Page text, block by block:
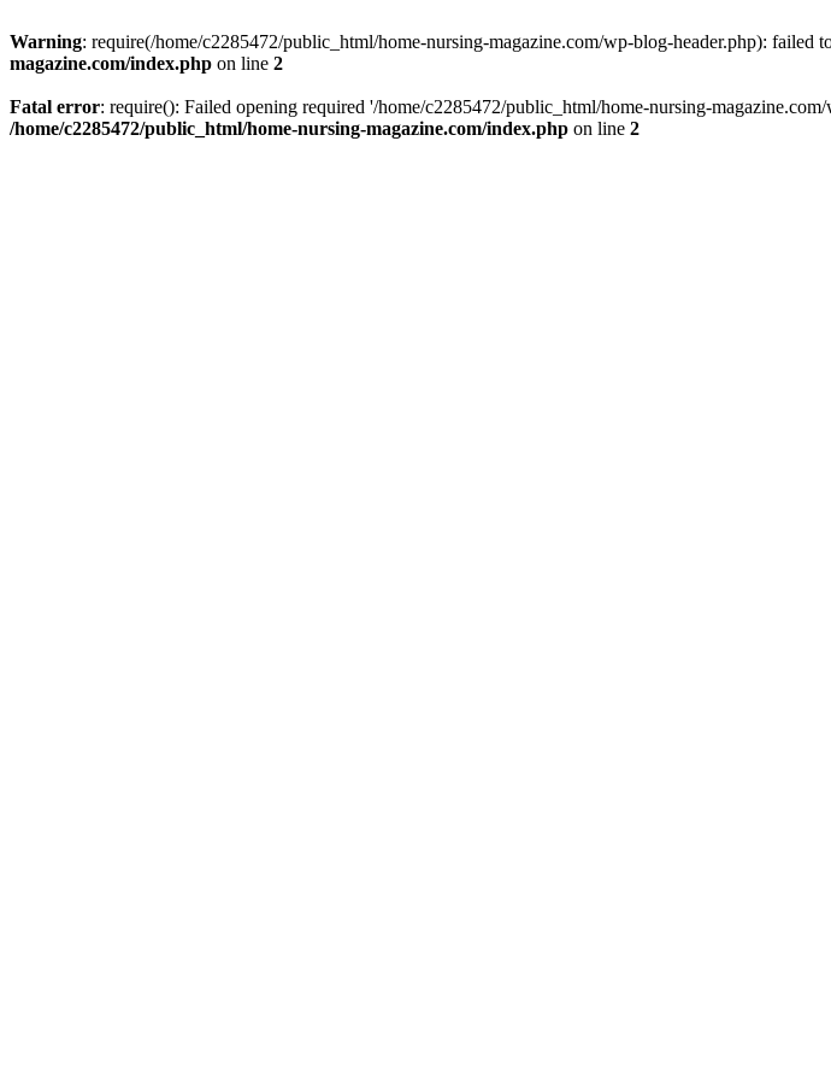
Warning: require(/home/c2285472/public_html/home-nursing-magazine.com/wp-blog-header.php): failed
magazine.com/index.php on line 2
Fatal error: require(): Failed opening required '/home/c2285472/public_html/home-nursing-
/home/c2285472/public_html/home-nursing-magazine.com/index.php on line 2